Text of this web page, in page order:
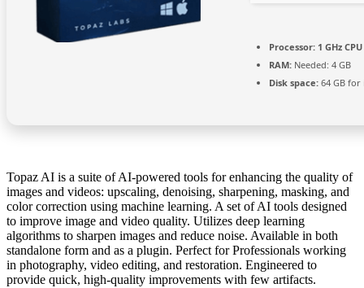
Processor: 1 GHz
RAM: Needed: 4 GB
Disk space: 64 GB for
Topaz AI is a suite of AI-powered tools for enhancing the quality of
images and videos: upscaling, denoising, sharpening, masking, and
color correction using machine learning. A set of AI tools designed
to improve image and video quality. Utilizes deep learning
algorithms to sharpen images and reduce noise. Available in both
standalone form and as a plugin. Perfect for Professionals working
in photography, video editing, and restoration. Engineered to
provide quick, high-quality improvements with few artifacts.